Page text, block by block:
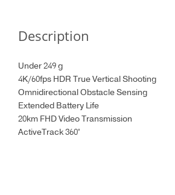
Description
Under 249 g
4K/60fps HDR True Vertical Shooting
Omnidirectional Obstacle Sensing
Extended Battery Life
20km FHD Video Transmission
ActiveTrack 360°